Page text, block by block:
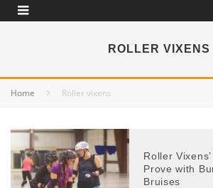
ROLLER VIXENS
Home Roller vixens
Roller
Prove with
Bruises